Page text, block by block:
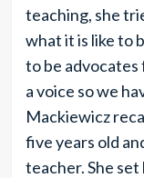
teaching, she
what it is like to
to be advocates
a voice so we
Mackiewicz
five years old
teacher. She